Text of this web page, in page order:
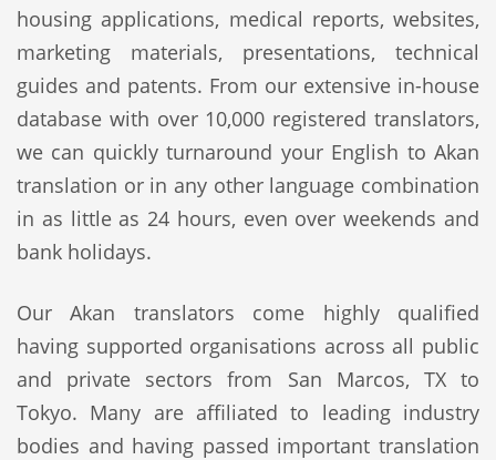
housing applications, medical reports, websites,
marketing materials, presentations, technical
guides and patents. From our extensive in-house
database with over 10,000 registered translators,
we can quickly turnaround your English to Akan
translation or in any other language combination
in as little as 24 hours, even over weekends and
bank holidays.
Our Akan translators come highly qualified
having supported organisations across all public
and private sectors from San Marcos, TX to
Tokyo. Many are affiliated to leading industry
bodies and having passed important translation